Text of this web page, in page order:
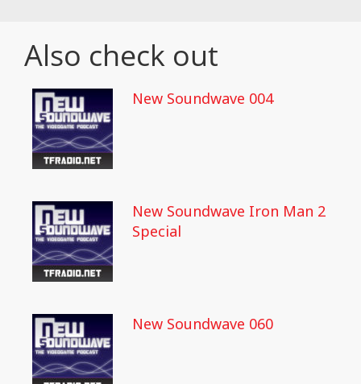
Also check out
New Soundwave 004
New Soundwave Iron Man 2
Special
New Soundwave 060